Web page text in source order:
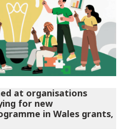
at organisations
for new
in Wales grants,